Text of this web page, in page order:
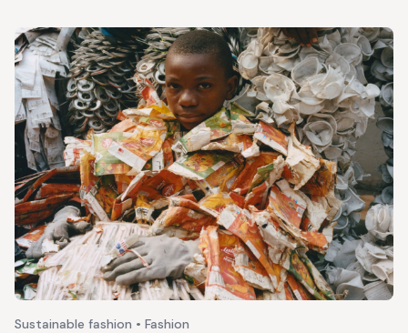
Sustainable fashion • Fashion